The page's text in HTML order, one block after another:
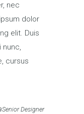
nec
dolor
elit. Duis
nunc,
cursus
Senior Designer